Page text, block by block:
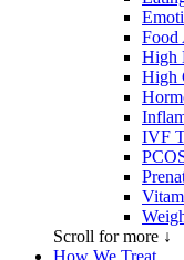
Food
High
High
IVF
Scroll for more ↓
How We Treat